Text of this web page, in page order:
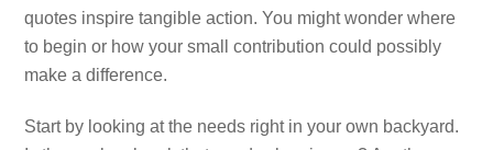
quotes inspire tangible action. You might wonder where
to begin or how your small contribution could possibly
make a difference.
Start by looking at the needs right in your own backyard.